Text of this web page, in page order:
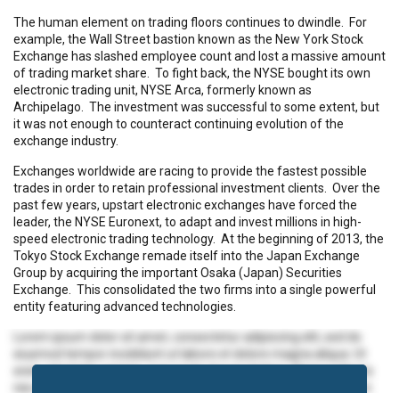
The human element on trading floors continues to dwindle. For
example, the Wall Street bastion known as the New York Stock
Exchange has slashed employee count and lost a massive amount
of trading market share. To fight back, the NYSE bought its own
electronic trading unit, NYSE Arca, formerly known as
Archipelago. The investment was successful to some extent, but
it was not enough to counteract continuing evolution of the
exchange industry.
Exchanges worldwide are racing to provide the fastest possible
trades in order to retain professional investment clients. Over the
past few years, upstart electronic exchanges have forced the
leader, the NYSE Euronext, to adapt and invest millions in high-
speed electronic trading technology. At the beginning of 2013, the
Tokyo Stock Exchange remade itself into the Japan Exchange
Group by acquiring the important Osaka (Japan) Securities
Exchange. This consolidated the two firms into a single powerful
entity featuring advanced technologies.
Lorem ipsum dolor sit amet, consectetur adipiscing elit, sed do
eiusmod tempor incididunt ut labore et dolore magna aliqua. Ut
enim ad minim veniam, quis nostrud exercitation ullamco laboris
nisi ut aliquip ex ea commodo consequat. Duis aute irure dolor in